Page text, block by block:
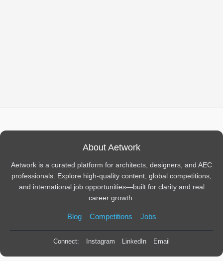
About Aetwork
Aetwork is a curated platform for architects, designers, and AEC
professionals. Explore high-quality content, global competitions,
and international job opportunities—built for clarity and real
career growth.
Blog Competitions Jobs
Connect: Instagram LinkedIn Email